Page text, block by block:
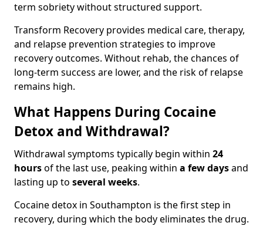
term sobriety without structured support.
Transform Recovery provides medical care, therapy,
and relapse prevention strategies to improve
recovery outcomes. Without rehab, the chances of
long-term success are lower, and the risk of relapse
remains high.
What Happens During Cocaine
Detox and Withdrawal?
Withdrawal symptoms typically begin within 24
hoursof the last use, peaking within a few daysand
lasting up to several weeks.
Cocaine detox in Southampton is the first step in
recovery, during which the body eliminates the drug.